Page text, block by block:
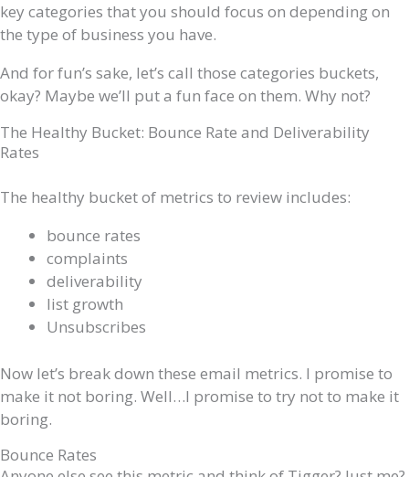
key categories that you should focus on depending on
the type of business you have.
And for fun’s sake, let’s call those categories buckets,
okay? Maybe we’ll put a fun face on them. Why not?
The Healthy Bucket: Bounce Rate and Deliverability
Rates
The healthy bucket of metrics to review includes:
bounce rates
complaints
deliverability
list growth
Unsubscribes
Now let’s break down these email metrics. I promise to
make it not boring. Well…I promise to try not to make it
boring.
Bounce Rates